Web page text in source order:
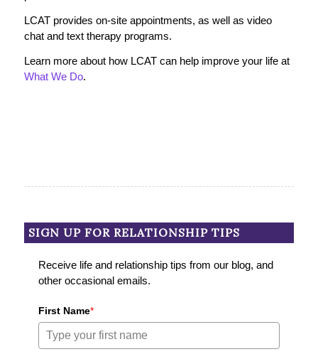
LCAT provides on-site appointments, as well as video
chat and text therapy programs.
Learn more about how LCAT can help improve your life at
What We Do.
SIGN UP FOR RELATIONSHIP TIPS
Receive life and relationship tips from our blog, and
other occasional emails.
First Name*